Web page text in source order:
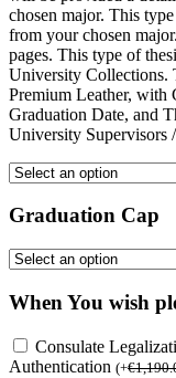
chosen major. This
from your chosen
pages. This type of
University Collections.
Premium Leather, with
Graduation Date, and
University Supervisors
Graduation Cap
When You wish
Consulate
Authentication (+€